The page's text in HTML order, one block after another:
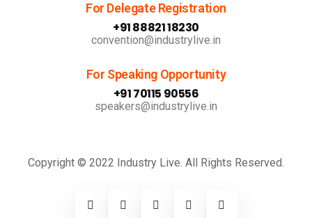
For Delegate Registration
+91 88821 18230
convention@industrylive.in
For Speaking Opportunity
+91 70115 90556
speakers@industrylive.in
Copyright © 2022 Industry Live. All Rights Reserved.